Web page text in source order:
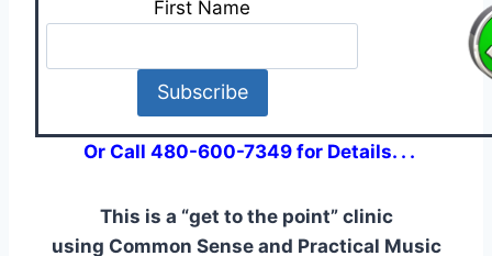
First Name
Or Call 480-600-7349 for Details. . .
This is a “get to the point” clinic
using Common Sense and Practical Music